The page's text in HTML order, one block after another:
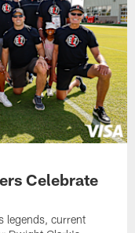
Celebrate
legends, current